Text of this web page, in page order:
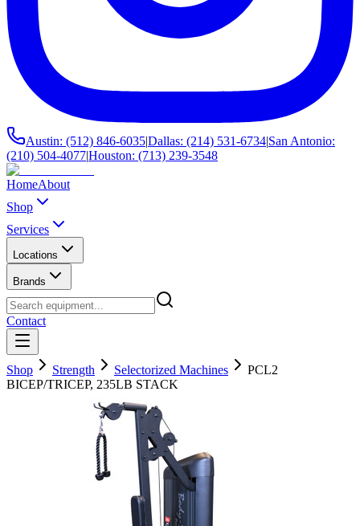
Austin: (512) 846-6035|Dallas: (214) 531-6734|San Antonio:
(210) 504-4077|Houston: (713) 239-3548
HomeAbout
Shop
Services
Locations
Brands
Contact
Shop Strength Selectorized Machines
PCL2
BICEP/TRICEP, 235LB STACK